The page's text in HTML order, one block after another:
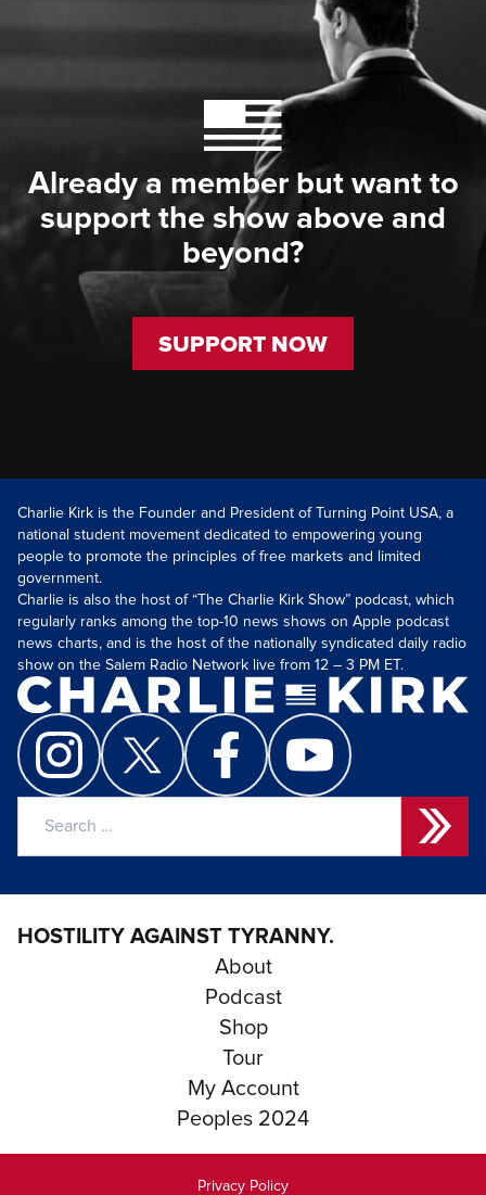
Already a member but want to
support the show above and
beyond?
SUPPORT NOW
Charlie Kirk is the Founder and President of Turning Point USA, a
national student movement dedicated to empowering young
people to promote the principles of free markets and limited
government.
Charlie is also the host of “The Charlie Kirk Show” podcast, which
regularly ranks among the top-10 news shows on Apple podcast
news charts, and is the host of the nationally syndicated daily radio
show on the Salem Radio Network live from 12 – 3 PM ET.
HOSTILITY AGAINST TYRANNY.
About
Podcast
Shop
Tour
My Account
Peoples 2024
Privacy Policy